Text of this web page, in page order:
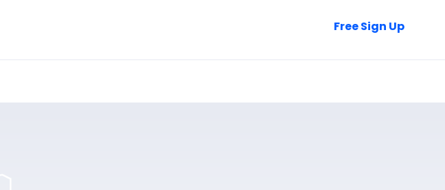
Free Sign Up